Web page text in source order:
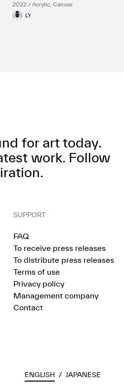
2022 / Acrylic, Canvas
LY
for art today.
work. Follow
SUPPORT
FAQ
To receive press releases
To distribute press releases
Terms of use
Privacy policy
Management company
Contact
ENGLISH / JAPANESE